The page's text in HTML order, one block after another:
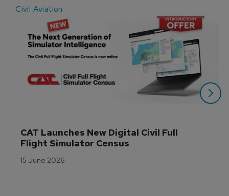
Civil Aviation
CAT Launches New Digital Civil Full
Flight Simulator Census
15 June 2026